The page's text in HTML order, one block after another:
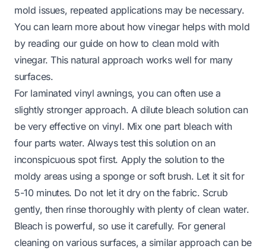
mold issues, repeated applications may be necessary.
You can learn more about how vinegar helps with mold
by reading our guide on how to clean mold with
vinegar. This natural approach works well for many
surfaces.
For laminated vinyl awnings, you can often use a
slightly stronger approach. A dilute bleach solution can
be very effective on vinyl. Mix one part bleach with
four parts water. Always test this solution on an
inconspicuous spot first. Apply the solution to the
moldy areas using a sponge or soft brush. Let it sit for
5-10 minutes. Do not let it dry on the fabric. Scrub
gently, then rinse thoroughly with plenty of clean water.
Bleach is powerful, so use it carefully. For general
cleaning on various surfaces, a similar approach can be